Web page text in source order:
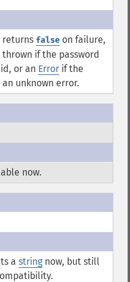
false on failure,
if the password
or an Error if the
unknown error.
now.
a string now, but still